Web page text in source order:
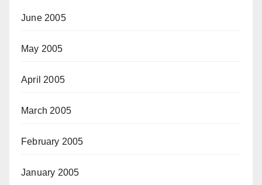
June 2005
May 2005
April 2005
March 2005
February 2005
January 2005